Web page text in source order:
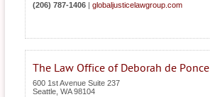
(206) 787-1406
globaljusticelawgroup.com
The Law Office of Deborah de Ponce
600 1st Avenue Suite 237
Seattle WA 98104